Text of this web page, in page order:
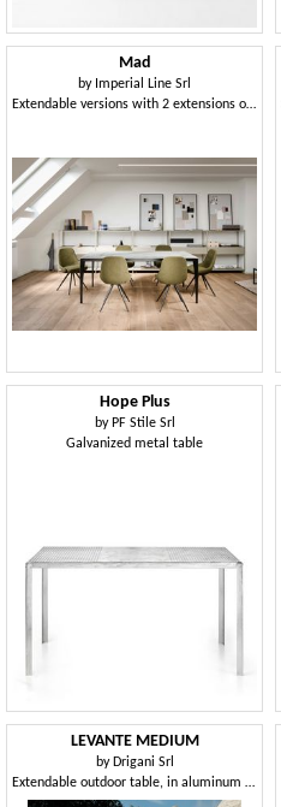
Mad
by Imperial Line Srl
Extendable versions with 2 extensions of 50 cm
Hope Plus
by PF Stile Srl
Galvanized metal table
LEVANTE MEDIUM
by Drigani Srl
Extendable outdoor table, in aluminum and porcelain